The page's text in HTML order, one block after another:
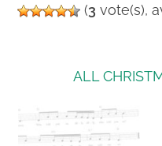
(3 vote(s),
ALL